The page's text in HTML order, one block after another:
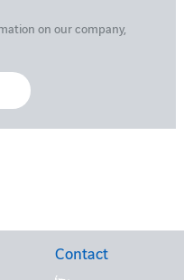
on our company,
Contact